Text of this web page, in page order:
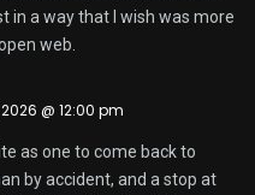
in a way that I wish was more
web.
@ 12:00 pm
as one to come back to
by accident, and a stop at